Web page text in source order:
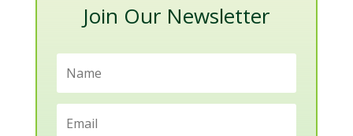
Join Our Newsletter